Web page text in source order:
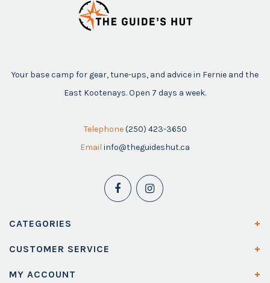
Your base camp for gear, tune-ups, and advice in Fernie and the
East Kootenays. Open 7 days a week.
Telephone (250) 423-3650
Email info@theguideshut.ca
CATEGORIES
CUSTOMER SERVICE
MY ACCOUNT